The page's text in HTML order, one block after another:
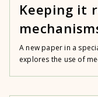
Keeping it
A new paper in a
explores the use of